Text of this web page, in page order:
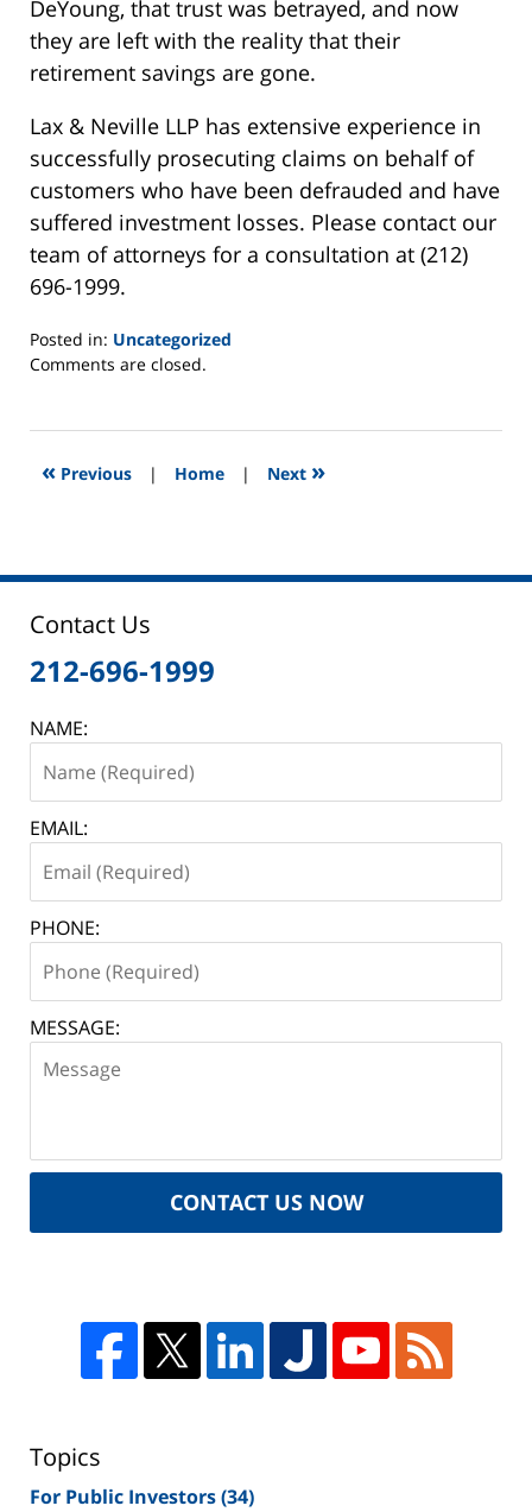
DeYoung, that trust was betrayed, and now
they are left with the reality that their
retirement savings are gone.
Lax & Neville LLP has extensive experience in
successfully prosecuting claims on behalf of
customers who have been defrauded and have
suffered investment losses. Please contact our
team of attorneys for a consultation at (212)
696-1999.
Posted in: Uncategorized
Updated:
2014
3:28
Comments are closed.
« Previous | Home | Next »
Contact Us
212-696-1999
NAME:
EMAIL:
PHONE:
MESSAGE:
CONTACT US NOW
Topics
For Public Investors(34)